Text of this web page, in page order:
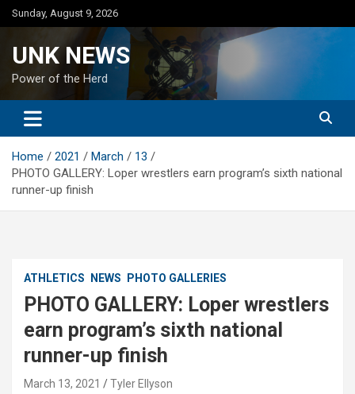
Skip
to
Sunday, August 9, 2026
UNK NEWS
Power of the Herd
Home 2021 March
13
PHOTO GALLERY: Loper wrestlers earn program’s sixth national
runner-up finish
ATHLETICS NEWS PHOTO GALLERIES
PHOTO GALLERY: Loper wrestlers
earn program’s sixth national
runner-up finish
March 13, 2021
Tyler Ellyson